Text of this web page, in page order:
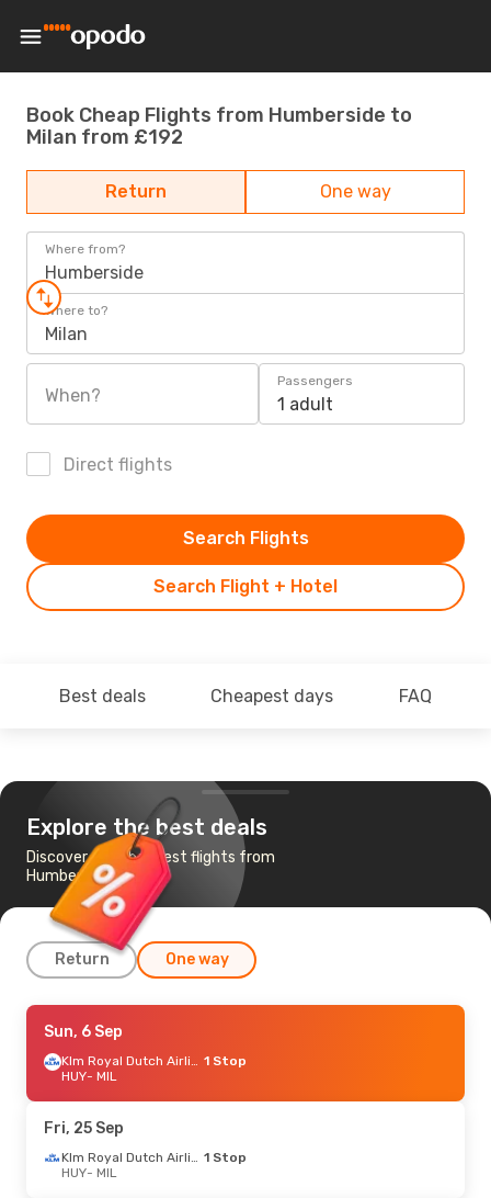
Book Cheap Flights from Humberside to
Milan from £192
Return One way
Where from?
Humberside
Where to?
Milan
When?
Passengers
1 adult
Direct flights
Search Flight + Hotel
Search Flights
Best deals Cheapest days FAQ
Explore the best deals
Discover the cheapest flights from
Humberside to Milan
Return One way
Mon, 31 Aug
Klm Royal Dutch Airlines 1 Stop
HUY- MIL
MIL- HUY
Thu, 1 Oct- Sat, 3 Oct
Sun, 6 Sep
Klm Royal Dutch Airlines 1 Stop
HUY- MIL
Fri, 25 Sep
Klm Royal Dutch Airlines 1 Stop
HUY- MIL